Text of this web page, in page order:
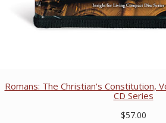
Romans: The Christian's Constitution,
CD Series
$57.00